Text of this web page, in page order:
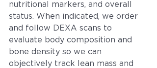
nutritional markers, and overall
status. When indicated, we order
and follow DEXA scans to
evaluate body composition and
bone density so we can
objectively track lean mass and